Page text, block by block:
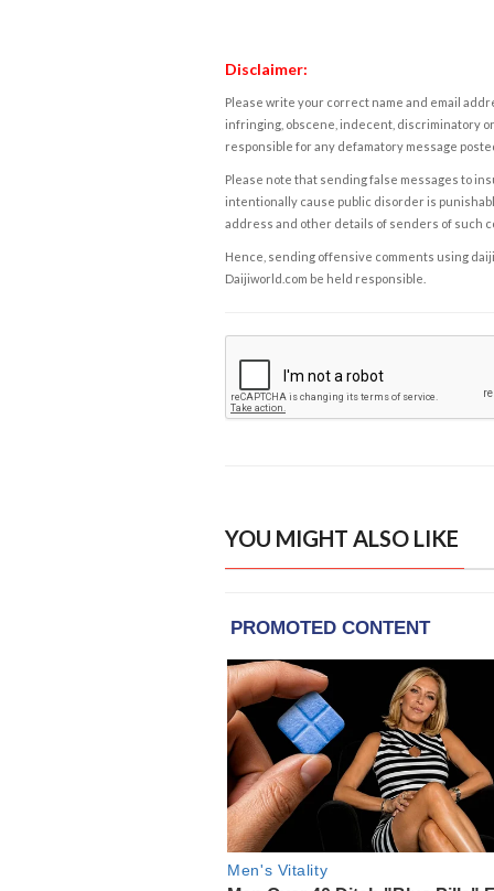
Disclaimer:
Please write your correct name and email
infringing, obscene, indecent, discriminatory
responsible for any defamatory message
Please note that sending false messages to
intentionally cause public disorder is
address and other details of senders of such
Hence, sending offensive comments using
Daijiworld.com be held responsible.
YOU MIGHT ALSO LIKE